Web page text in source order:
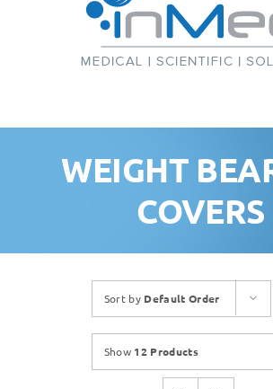
WEIGHT
COVERS
Sort by Default Order
Show 12 Products